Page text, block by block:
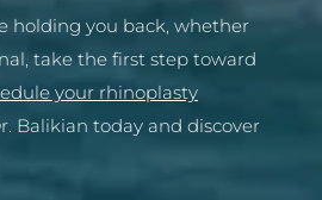
holding you back, whether
take the first step toward
your rhinoplasty
Balikian today and discover